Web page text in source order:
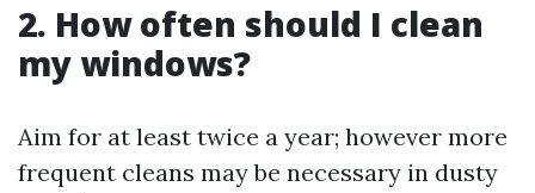
2. How often should I clean
my windows?
Aim for at least twice a year; however more
frequent cleans may be necessary in dusty